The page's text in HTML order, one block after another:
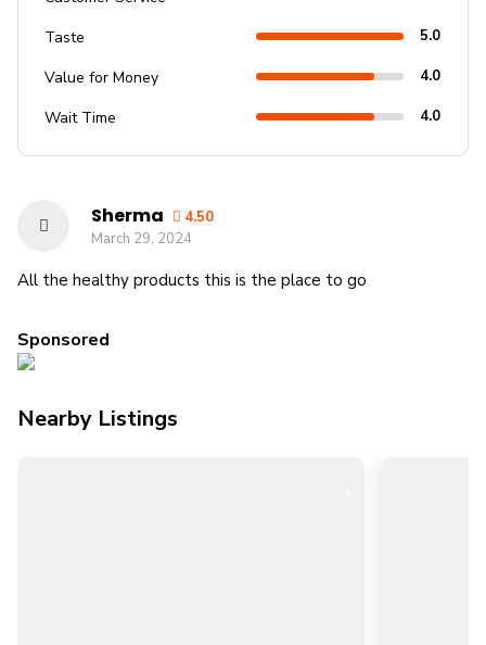
Taste 5.0
Value for Money 4.0
Wait Time 4.0
Sherma
4.50
March 29, 2024
All the healthy products this is the place to go
Sponsored
Nearby Listings